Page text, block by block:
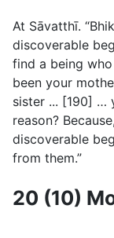
At Sāvatthı̄.
discoverable
find a being
been your
sister ... [190] …
reason?
discoverable
from them.”
20 (10)